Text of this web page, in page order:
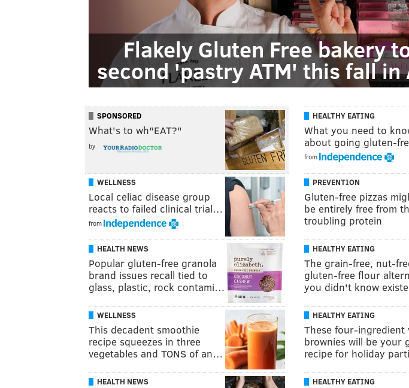
Flakely Gluten Free bakery
second 'pastry ATM' this fall in
SPONSORED
What's to wh"EAT?"
by
HEALTHY EATING
What you need to
about going gluten-
from
WELLNESS
Local celiac disease group
reacts to failed clinical trial…
from
PREVENTION
Gluten-free pizzas
be entirely free from
troubling protein
HEALTH NEWS
Popular gluten-free granola
brand issues recall tied to
glass, plastic, rock contami…
HEALTHY EATING
The grain-free, nut-
gluten-free flour
you didn't know
WELLNESS
This decadent smoothie
recipe squeezes in three
vegetables and TONS of an…
HEALTHY EATING
These four-ingredient
brownies will be your
recipe for holiday
HEALTH NEWS HEALTHY EATING